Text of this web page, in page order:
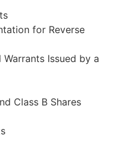
for Reverse
Issued by a
Class B Shares